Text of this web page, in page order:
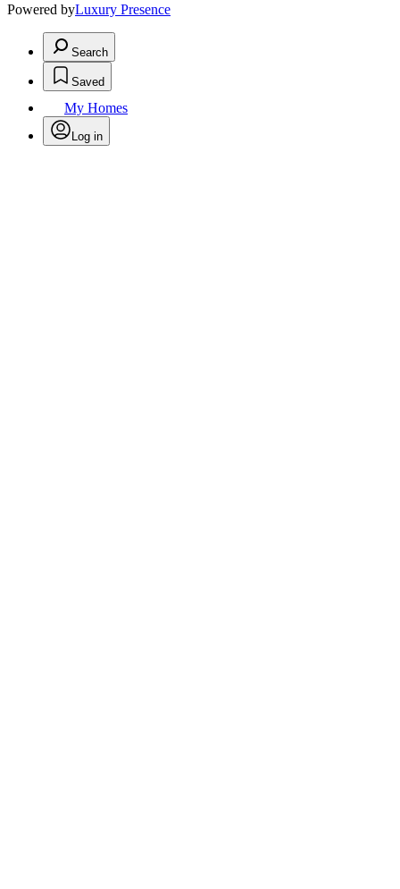
Powered byLuxury Presence
Search
Saved
My Homes
Log in